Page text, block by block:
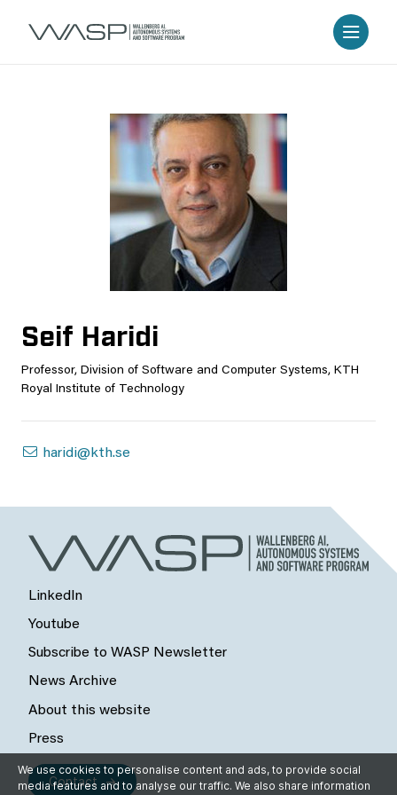
Seif Haridi
Professor, Division of Software and Computer Systems, KTH
Royal Institute of Technology
haridi@kth.se
LinkedIn
Youtube
Subscribe to WASP Newsletter
News Archive
About this website
Press
Contact
We use cookies to personalise content and ads, to provide social
media features and to analyse our traffic. We also share information